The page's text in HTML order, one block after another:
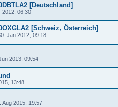
[Deutschland]
2012, 06:30
[Schweiz, Österreich]
Jan 2012, 09:18
2013, 09:54
13:48
Aug 2015, 19:57